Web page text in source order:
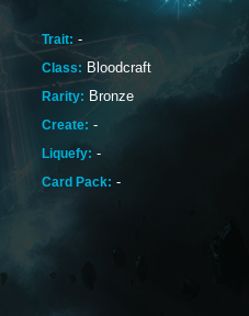
Trait: -
Class: Bloodcraft
Rarity: Bronze
Create: -
Liquefy: -
Card Pack: -